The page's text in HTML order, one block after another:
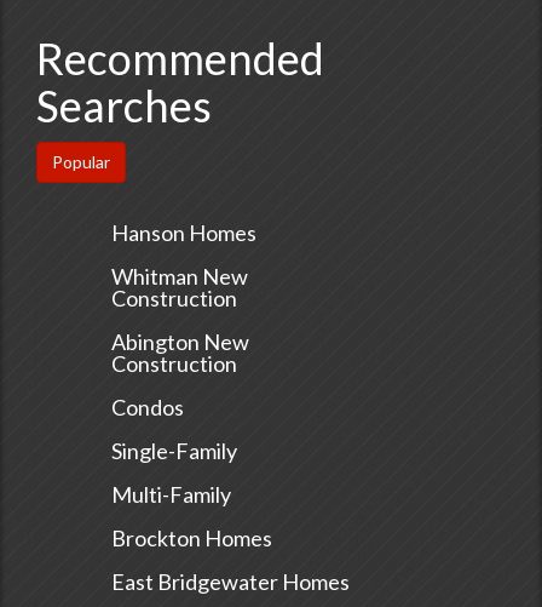
Recommended
Searches
Popular
Hanson Homes
Whitman New
Construction
Abington New
Construction
Condos
Single-Family
Multi-Family
Brockton Homes
East Bridgewater Homes